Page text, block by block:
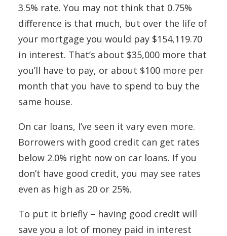
3.5% rate. You may not think that 0.75%
difference is that much, but over the life of
your mortgage you would pay $154,119.70
in interest. That’s about $35,000 more that
you’ll have to pay, or about $100 more per
month that you have to spend to buy the
same house.
On car loans, I’ve seen it vary even more.
Borrowers with good credit can get rates
below 2.0% right now on car loans. If you
don’t have good credit, you may see rates
even as high as 20 or 25%.
To put it briefly – having good credit will
save you a lot of money paid in interest